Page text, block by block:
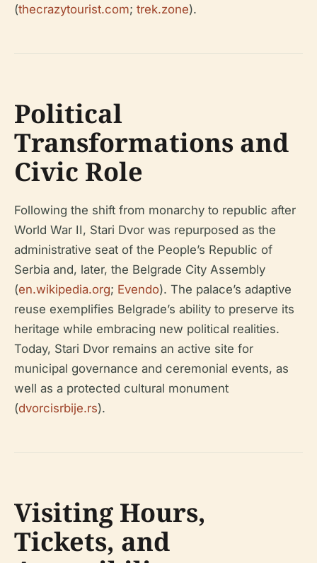
(thecrazytourist.com; trek.zone).
Political
Transformations and
Civic Role
Following the shift from monarchy to republic after
World War II, Stari Dvor was repurposed as the
administrative seat of the People’s Republic of
Serbia and, later, the Belgrade City Assembly
(en.wikipedia.org; Evendo). The palace’s adaptive
reuse exemplifies Belgrade’s ability to preserve its
heritage while embracing new political realities.
Today, Stari Dvor remains an active site for
municipal governance and ceremonial events, as
well as a protected cultural monument
(dvorcisrbije.rs).
Visiting Hours,
Tickets, and